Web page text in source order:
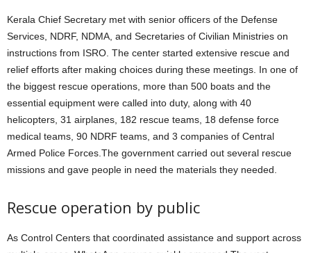
Kerala Chief Secretary met with senior officers of the Defense
Services, NDRF, NDMA, and Secretaries of Civilian Ministries on
instructions from ISRO. The center started extensive rescue and
relief efforts after making choices during these meetings. In one of
the biggest rescue operations, more than 500 boats and the
essential equipment were called into duty, along with 40
helicopters, 31 airplanes, 182 rescue teams, 18 defense force
medical teams, 90 NDRF teams, and 3 companies of Central
Armed Police Forces.The government carried out several rescue
missions and gave people in need the materials they needed.
Rescue operation by public
As Control Centers that coordinated assistance and support across